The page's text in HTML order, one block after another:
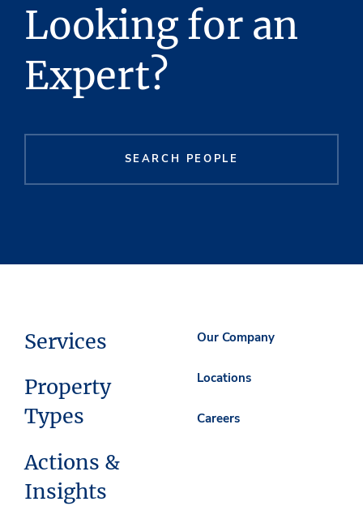
Looking for an
Expert?
SEARCH PEOPLE
Services
Property
Types
Actions &
Insights
Our Company
Locations
Careers